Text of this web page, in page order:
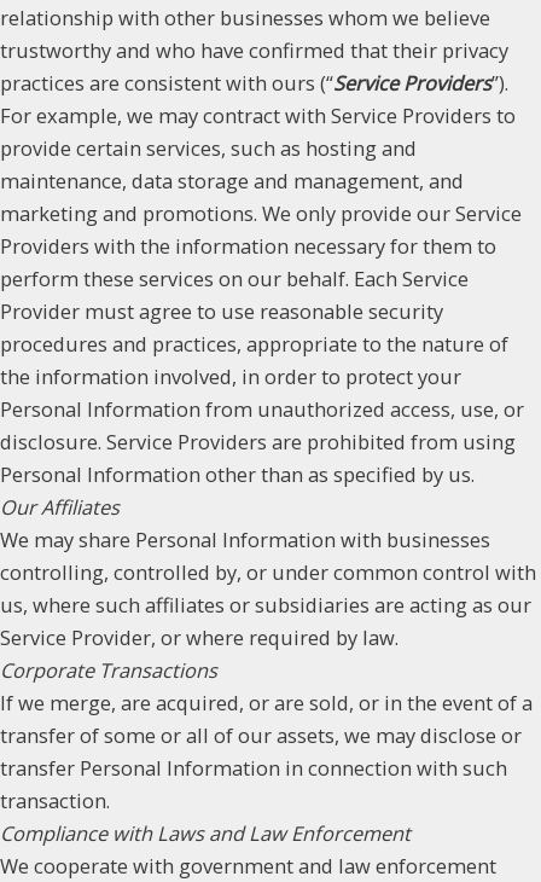
relationship with other businesses whom we believe
trustworthy and who have confirmed that their privacy
practices are consistent with ours (“Service Providers”).
For example, we may contract with Service Providers to
provide certain services, such as hosting and
maintenance, data storage and management, and
marketing and promotions. We only provide our Service
Providers with the information necessary for them to
perform these services on our behalf. Each Service
Provider must agree to use reasonable security
procedures and practices, appropriate to the nature of
the information involved, in order to protect your
Personal Information from unauthorized access, use, or
disclosure. Service Providers are prohibited from using
Personal Information other than as specified by us.
Our Affiliates
We may share Personal Information with businesses
controlling, controlled by, or under common control with
us, where such affiliates or subsidiaries are acting as our
Service Provider, or where required by law.
Corporate Transactions
If we merge, are acquired, or are sold, or in the event of a
transfer of some or all of our assets, we may disclose or
transfer Personal Information in connection with such
transaction.
Compliance with Laws and Law Enforcement
We cooperate with government and law enforcement